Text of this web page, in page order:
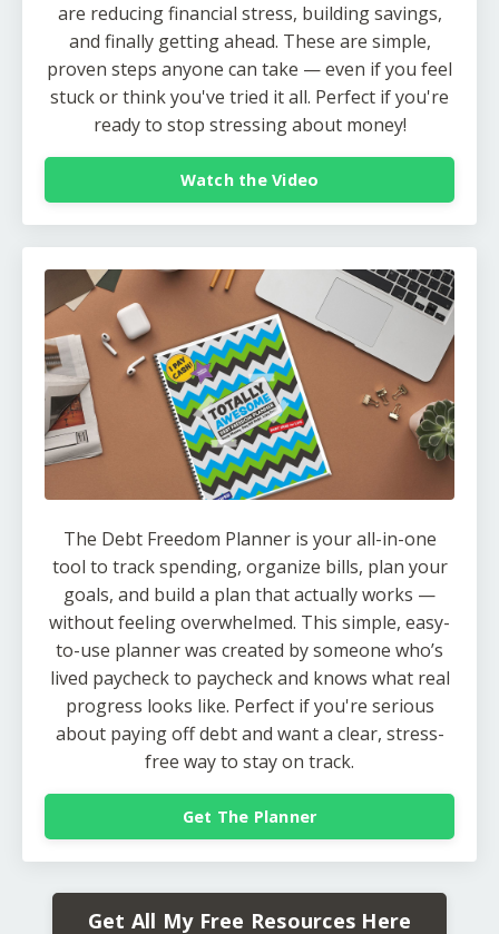
are reducing financial stress, building savings,
and finally getting ahead. These are simple,
proven steps anyone can take — even if you feel
stuck or think you've tried it all. Perfect if you're
ready to stop stressing about money!
Watch the Video
The Debt Freedom Planner is your all-in-one
tool to track spending, organize bills, plan your
goals, and build a plan that actually works —
without feeling overwhelmed. This simple, easy-
to-use planner was created by someone who’s
lived paycheck to paycheck and knows what real
progress looks like. Perfect if you're serious
about paying off debt and want a clear, stress-
free way to stay on track.
Get The Planner
Get All My Free Resources Here